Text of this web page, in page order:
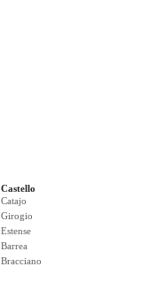
Castello
Catajo
Girogio
Estense
Barrea
Bracciano